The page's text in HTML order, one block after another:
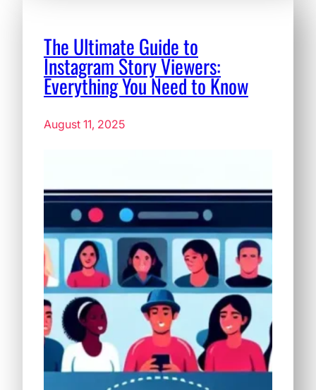
The Ultimate Guide to
Instagram Story Viewers:
Everything You Need to Know
August 11, 2025